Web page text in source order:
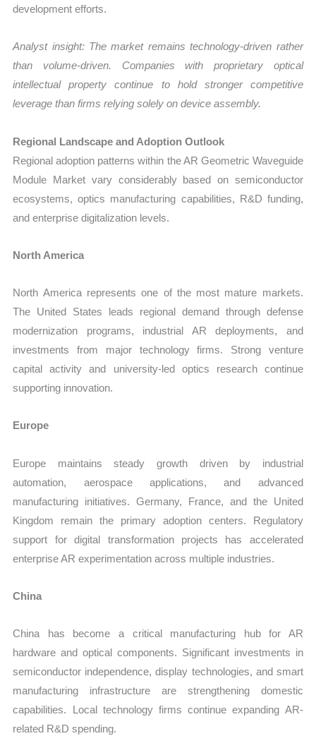
development efforts.
Analyst insight: The market remains technology-driven rather
than volume-driven. Companies with proprietary optical
intellectual property continue to hold stronger competitive
leverage than firms relying solely on device assembly.
Regional Landscape and Adoption Outlook
Regional adoption patterns within the AR Geometric Waveguide
Module Market vary considerably based on semiconductor
ecosystems, optics manufacturing capabilities, R&D funding,
and enterprise digitalization levels.
North America
North America represents one of the most mature markets.
The United States leads regional demand through defense
modernization programs, industrial AR deployments, and
investments from major technology firms. Strong venture
capital activity and university-led optics research continue
supporting innovation.
Europe
Europe maintains steady growth driven by industrial
automation, aerospace applications, and advanced
manufacturing initiatives. Germany, France, and the United
Kingdom remain the primary adoption centers. Regulatory
support for digital transformation projects has accelerated
enterprise AR experimentation across multiple industries.
China
China has become a critical manufacturing hub for AR
hardware and optical components. Significant investments in
semiconductor independence, display technologies, and smart
manufacturing infrastructure are strengthening domestic
capabilities. Local technology firms continue expanding AR-
related R&D spending.